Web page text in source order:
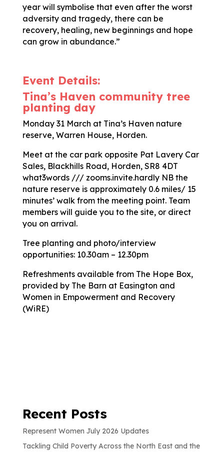
year will symbolise that even after the worst
adversity and tragedy, there can be
recovery, healing, new beginnings and hope
can grow in abundance.”
Event Details:
Tina’s Haven community tree
planting day
Monday 31 March at Tina’s Haven nature
reserve, Warren House, Horden.
Meet at the car park opposite Pat Lavery Car
Sales, Blackhills Road, Horden, SR8 4DT
what3words /// zooms.invite.hardly NB the
nature reserve is approximately 0.6 miles/ 15
minutes’ walk from the meeting point. Team
members will guide you to the site, or direct
you on arrival.
Tree planting and photo/interview
opportunities: 10.30am – 12.30pm
Refreshments available from The Hope Box,
provided by The Barn at Easington and
Women in Empowerment and Recovery
(WiRE)
Recent Posts
Represent Women July 2026 Updates
Tackling Child Poverty Across the North East and the